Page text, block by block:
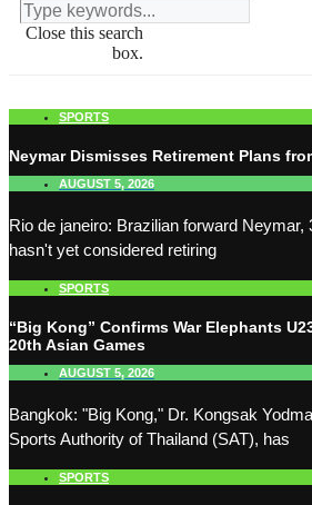
Close this search
box.
SPORTS
Neymar Dismisses Retirement Plans
AUGUST 5, 2026
Rio de janeiro: Brazilian forward Neymar,
hasn't yet considered retiring
SPORTS
“Big Kong” Confirms War Elephants
20th Asian Games
AUGUST 5, 2026
Bangkok: "Big Kong," Dr. Kongsak
Sports Authority of Thailand (SAT), has
SPORTS